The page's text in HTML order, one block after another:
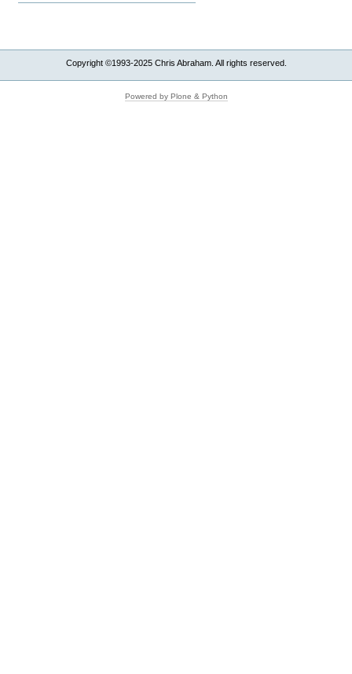
Copyright ©1993-2025 Chris Abraham. All rights reserved.
Powered by Plone & Python